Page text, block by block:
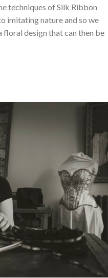
techniques of Silk Ribbon
imitating nature and so we
design that can then be